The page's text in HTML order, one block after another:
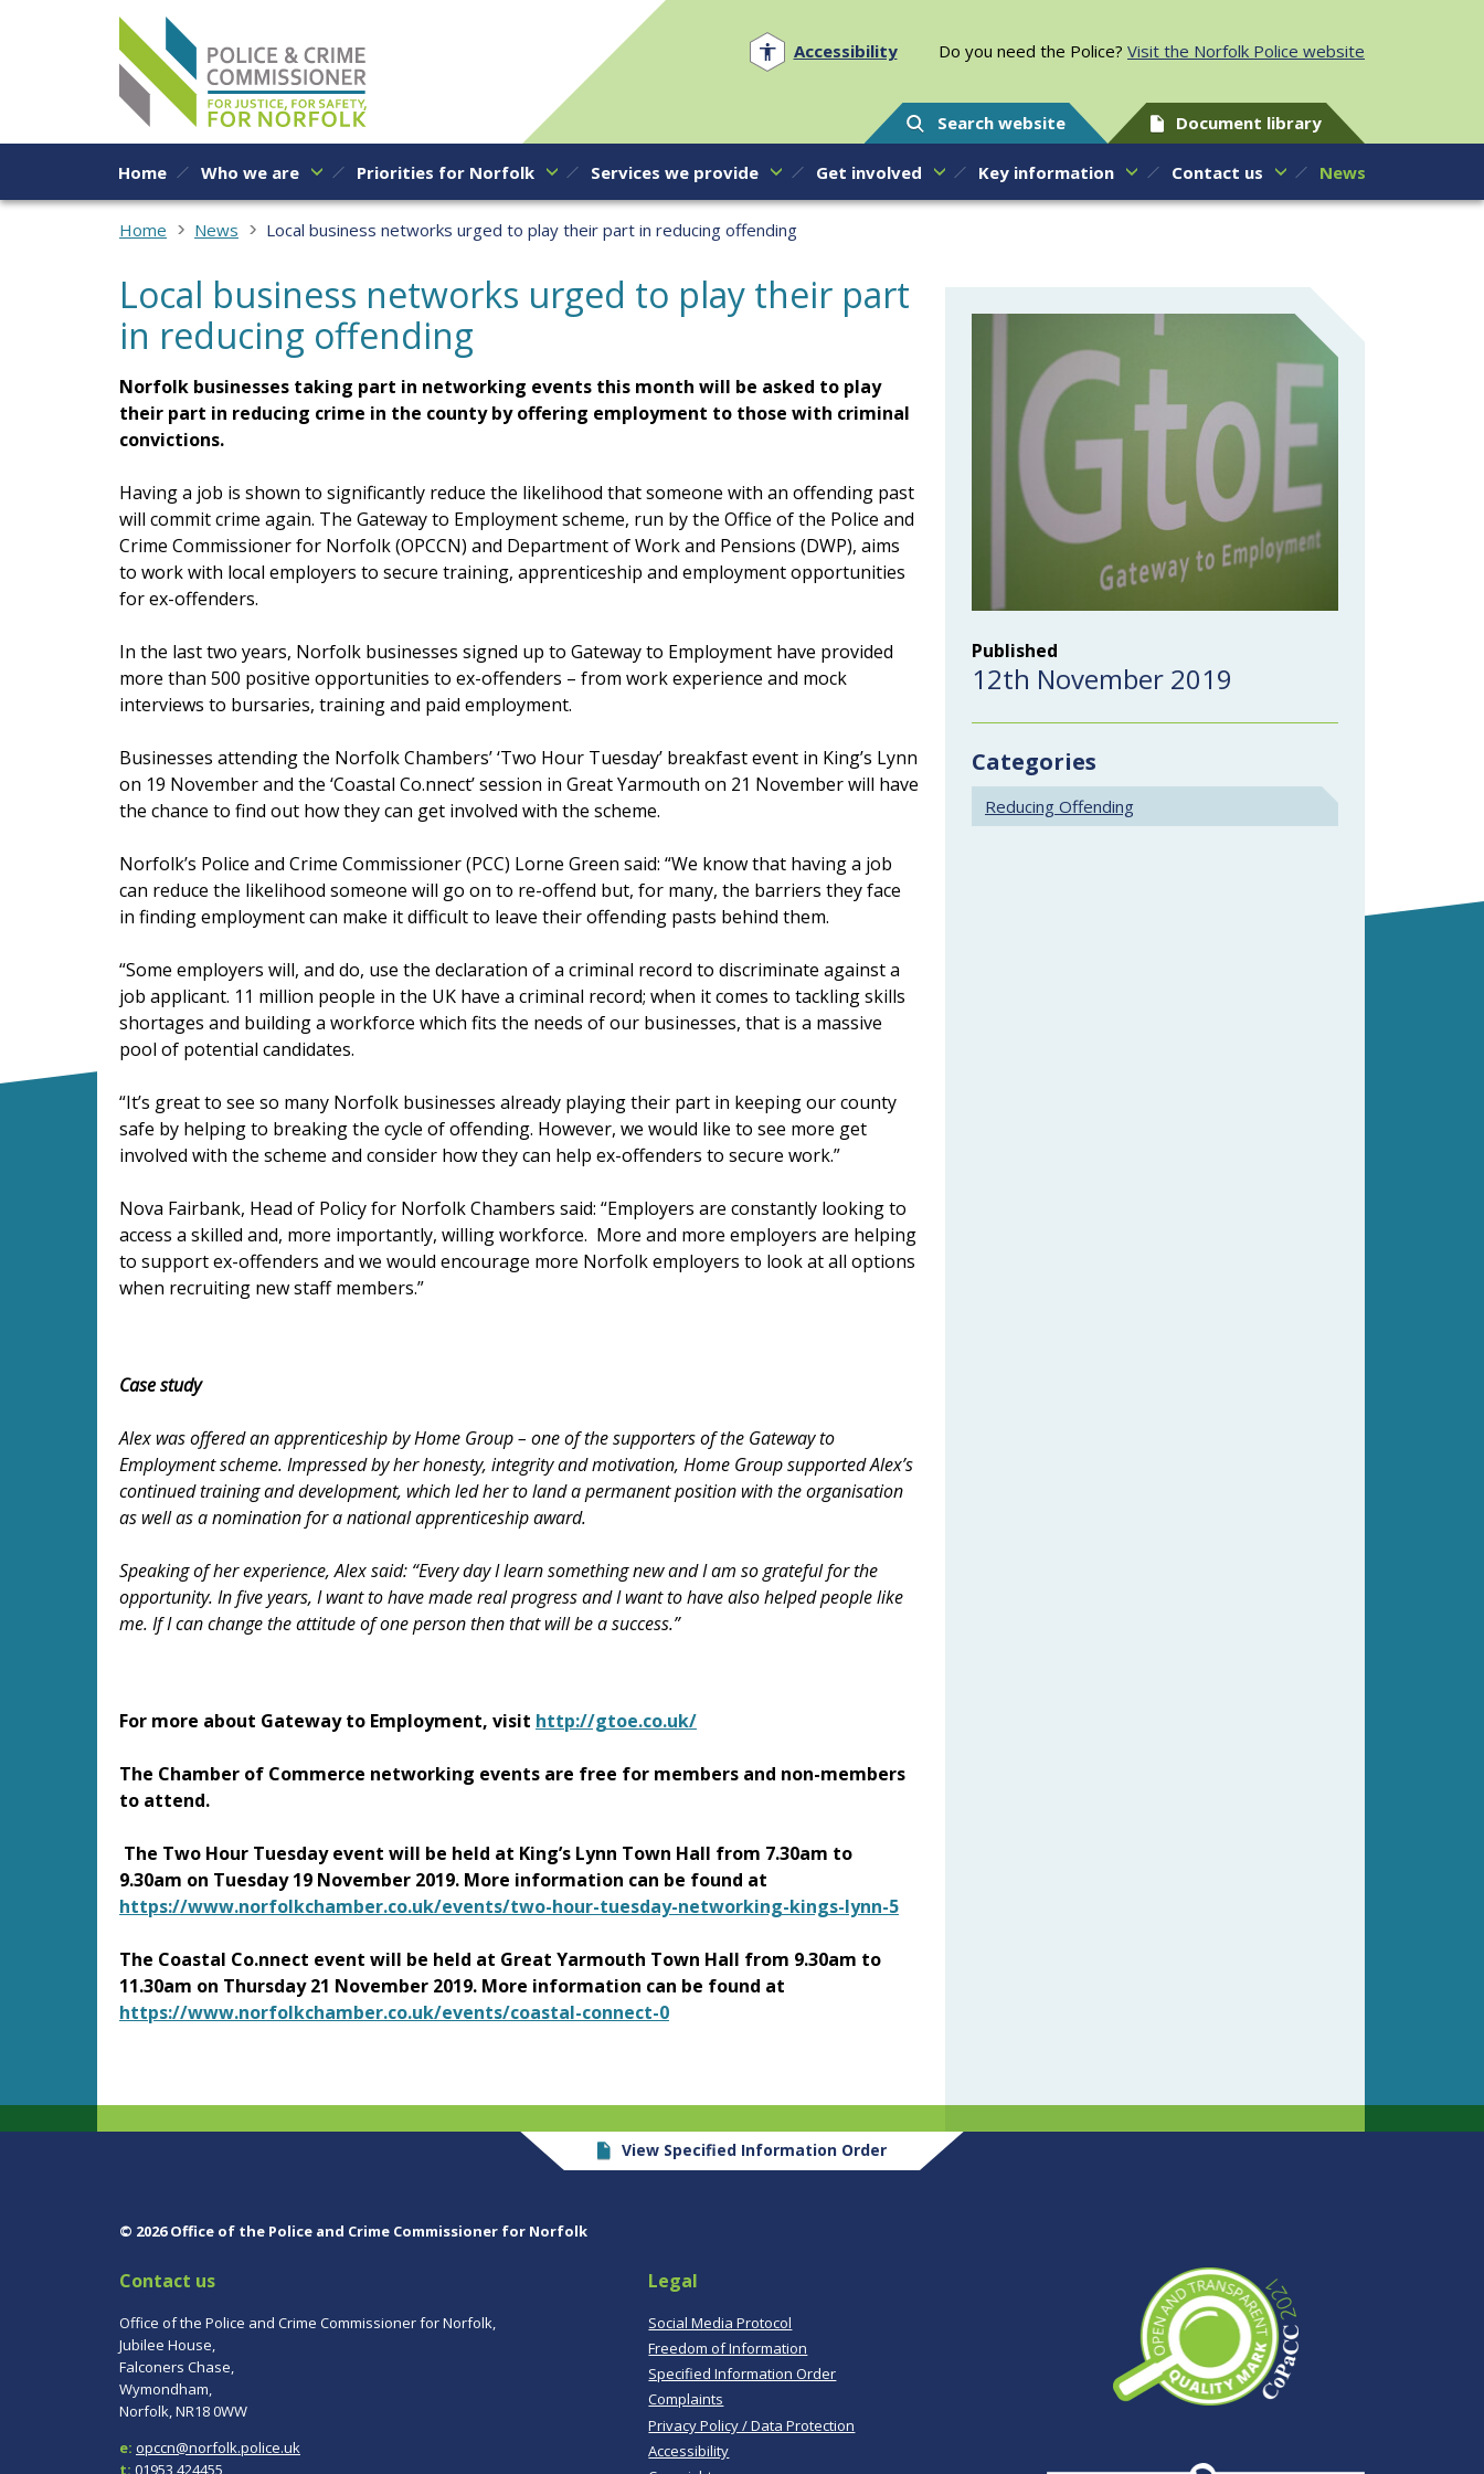
Skip to content
Accessibility Do you need the Police? Visit the Norfolk Police website
Search website Document library
Home Who we are Priorities for Norfolk Services we provide Get involved Key information Contact us News
Home News Local business networks urged to play their part in reducing offending
Local business networks urged to play their part
in reducing offending
Norfolk businesses taking part in networking events this month will be asked to play
their part in reducing crime in the county by offering employment to those with criminal
convictions.
Having a job is shown to significantly reduce the likelihood that someone with an offending past
will commit crime again. The Gateway to Employment scheme, run by the Office of the Police and
Crime Commissioner for Norfolk (OPCCN) and Department of Work and Pensions (DWP), aims
to work with local employers to secure training, apprenticeship and employment opportunities
for ex-offenders.
In the last two years, Norfolk businesses signed up to Gateway to Employment have provided
more than 500 positive opportunities to ex-offenders – from work experience and mock
interviews to bursaries, training and paid employment.
Businesses attending the Norfolk Chambers’ ‘Two Hour Tuesday’ breakfast event in King’s Lynn
on 19 November and the ‘Coastal Co.nnect’ session in Great Yarmouth on 21 November will have
the chance to find out how they can get involved with the scheme.
Norfolk’s Police and Crime Commissioner (PCC) Lorne Green said: “We know that having a job
can reduce the likelihood someone will go on to re-offend but, for many, the barriers they face
in finding employment can make it difficult to leave their offending pasts behind them.
“Some employers will, and do, use the declaration of a criminal record to discriminate against a
job applicant. 11 million people in the UK have a criminal record; when it comes to tackling skills
shortages and building a workforce which fits the needs of our businesses, that is a massive
pool of potential candidates.
“It’s great to see so many Norfolk businesses already playing their part in keeping our county
safe by helping to breaking the cycle of offending. However, we would like to see more get
involved with the scheme and consider how they can help ex-offenders to secure work.”
Nova Fairbank, Head of Policy for Norfolk Chambers said: “Employers are constantly looking to
access a skilled and, more importantly, willing workforce. More and more employers are helping
to support ex-offenders and we would encourage more Norfolk employers to look at all options
when recruiting new staff members.”
Case study
Alex was offered an apprenticeship by Home Group – one of the supporters of the Gateway to
Employment scheme. Impressed by her honesty, integrity and motivation, Home Group supported Alex’s
continued training and development, which led her to land a permanent position with the organisation
as well as a nomination for a national apprenticeship award.
Speaking of her experience, Alex said: “Every day I learn something new and I am so grateful for the
opportunity. In five years, I want to have made real progress and I want to have also helped people like
me. If I can change the attitude of one person then that will be a success.”
For more about Gateway to Employment, visit http://gtoe.co.uk/
The Chamber of Commerce networking events are free for members and non-members
to attend.
The Two Hour Tuesday event will be held at King’s Lynn Town Hall from 7.30am to
9.30am on Tuesday 19 November 2019. More information can be found at
https://www.norfolkchamber.co.uk/events/two-hour-tuesday-networking-kings-lynn-5
The Coastal Co.nnect event will be held at Great Yarmouth Town Hall from 9.30am to
11.30am on Thursday 21 November 2019. More information can be found at
https://www.norfolkchamber.co.uk/events/coastal-connect-0
Published
12th November 2019
Categories
Reducing Offending
View Specified Information Order
© 2026 Office of the Police and Crime Commissioner for Norfolk
Contact us
Office of the Police and Crime Commissioner for Norfolk,
Jubilee House,
Falconers Chase,
Wymondham,
Norfolk, NR18 0WW
e: opccn@norfolk.police.uk
t: 01953 424455
Legal
Social Media Protocol
Freedom of Information
Specified Information Order
Complaints
Privacy Policy / Data Protection
Accessibility